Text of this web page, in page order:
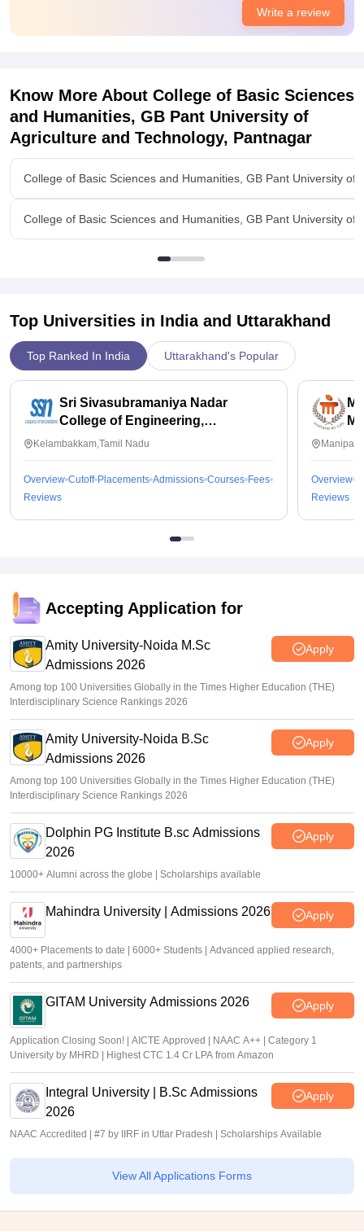
Placement activity is not so good its average.Placement Cell
has been made and now its improving, placement sessions
are held every week to improve students soft skills.Placement
Write a review
Know More About College of Basic Sciences
and Humanities, GB Pant University of
Agriculture and Technology, Pantnagar
College of Basic Sciences and Humanities, GB Pant University of
College of Basic Sciences and Humanities, GB Pant University of
Top Universities in India and Uttarakhand
Top Ranked In India Uttarakhand's Popular
Sri Sivasubramaniya Nadar
College of Engineering,
Kalavakkam
Kelambakkam,Tamil Nadu
Overview Cutoff Placements Admissions Courses Fees
Reviews
Overview
Reviews
Accepting Application for
Amity University-Noida M.Sc
Admissions 2026
Apply
Among top 100 Universities Globally in the Times Higher Education (THE)
Interdisciplinary Science Rankings 2026
Amity University-Noida B.Sc
Admissions 2026
Apply
Among top 100 Universities Globally in the Times Higher Education (THE)
Interdisciplinary Science Rankings 2026
Dolphin PG Institute B.sc Admissions
2026
Apply
10000+ Alumni across the globe | Scholarships available
Mahindra University | Admissions 2026 Apply
4000+ Placements to date | 6000+ Students | Advanced applied research,
patents, and partnerships
GITAM University Admissions 2026 Apply
Application Closing Soon! | AICTE Approved | NAAC A++ | Category 1
University by MHRD | Highest CTC 1.4 Cr LPA from Amazon
Integral University | B.Sc Admissions
2026
Apply
NAAC Accredited | #7 by IIRF in Uttar Pradesh | Scholarships Available
View All Applications Forms